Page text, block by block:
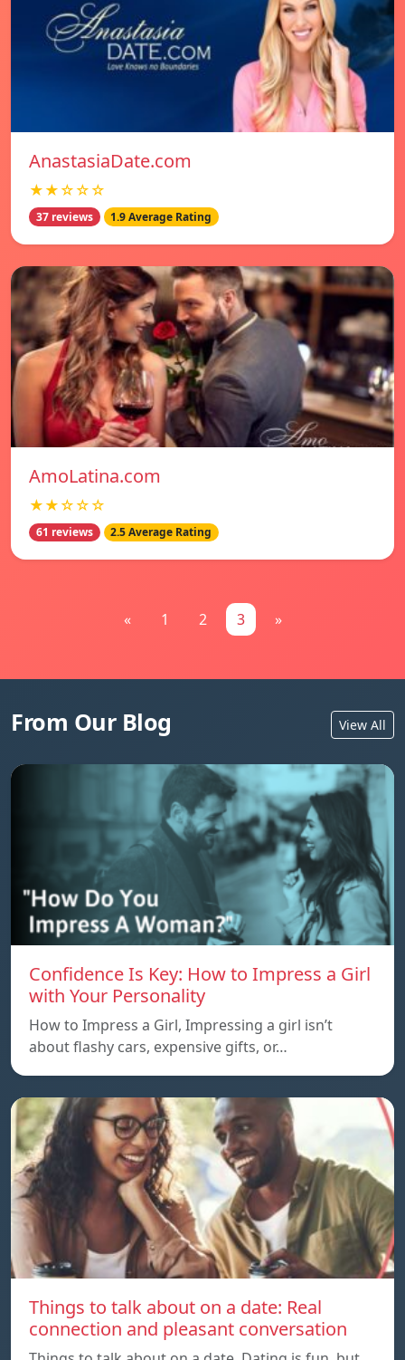
AnastasiaDate.com
★★☆☆☆
37 reviews 1.9 Average Rating
AmoLatina.com
★★☆☆☆
61 reviews 2.5 Average Rating
« 1 2 3 »
From Our Blog View All
Confidence Is Key: How to Impress a Girl
with Your Personality
How to Impress a Girl, Impressing a girl isn’t
about flashy cars, expensive gifts, or…
Things to talk about on a date: Real
connection and pleasant conversation